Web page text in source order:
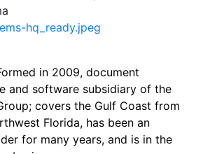
in 2009, document
and software subsidiary of the
covers the Gulf Coast from
Florida, has been an
for many years, and is in the